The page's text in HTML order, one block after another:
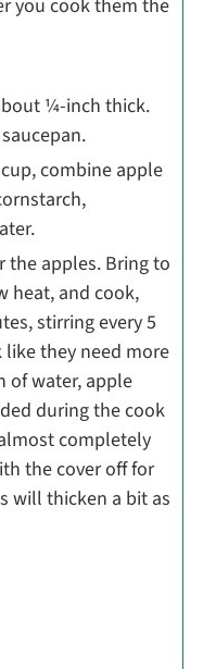
you cook them the
¼-inch thick.
combine apple
the apples. Bring to
heat, and cook,
stirring every 5
they need more
of water, apple
during the cook
completely
the cover off for
will thicken a bit as